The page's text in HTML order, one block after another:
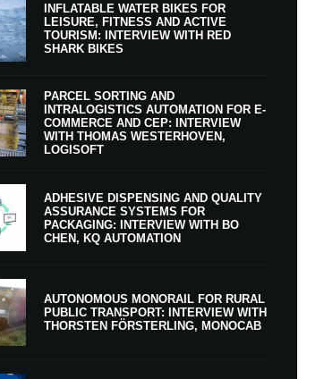
INFLATABLE WATER BIKES FOR
LEISURE, FITNESS AND ACTIVE
TOURISM: INTERVIEW WITH RED
SHARK BIKES
PARCEL SORTING AND
INTRALOGISTICS AUTOMATION FOR E-
COMMERCE AND CEP: INTERVIEW
WITH THOMAS WESTERHOVEN,
LOGISOFT
ADHESIVE DISPENSING AND QUALITY
ASSURANCE SYSTEMS FOR
PACKAGING: INTERVIEW WITH BO
CHEN, KQ AUTOMATION
AUTONOMOUS MONORAIL FOR RURAL
PUBLIC TRANSPORT: INTERVIEW WITH
THORSTEN FÖRSTERLING, MONOCAB